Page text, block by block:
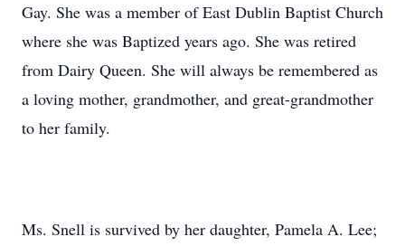
Gay. She was a member of East Dublin Baptist Church
where she was Baptized years ago. She was retired
from Dairy Queen. She will always be remembered as
a loving mother, grandmother, and great-grandmother
to her family.
Ms. Snell is survived by her daughter, Pamela A. Lee;